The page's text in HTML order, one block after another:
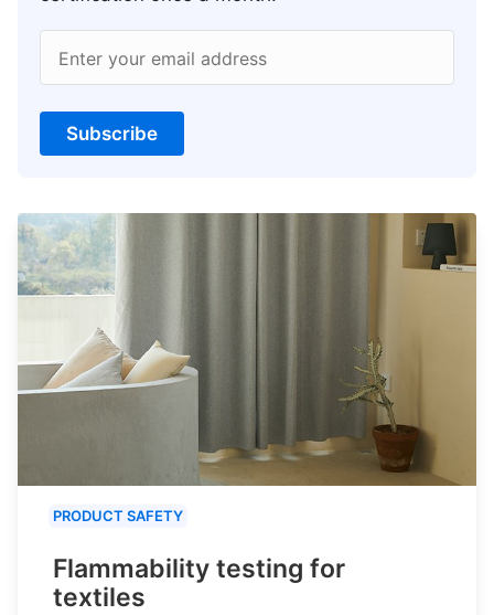
Enter your email address
Subscribe
PRODUCT SAFETY
Flammability testing for
textiles